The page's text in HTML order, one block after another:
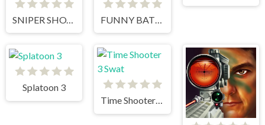
SNIPER SHOT: BULLET TIME
Splatoon 3
Time Shooter 3 Swat